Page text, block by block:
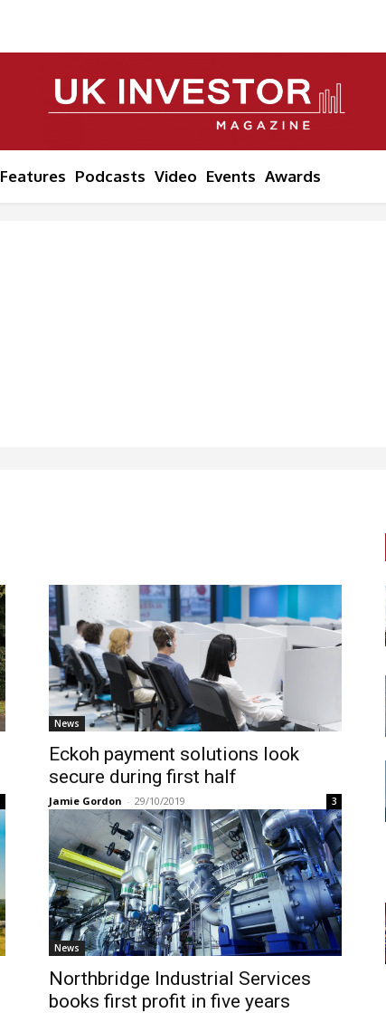
Features Podcasts Video Events Awards
News
Eckoh payment solutions look
secure during first half
Jamie Gordon - 29/10/2019 3
News
Northbridge Industrial Services
books first profit in five years